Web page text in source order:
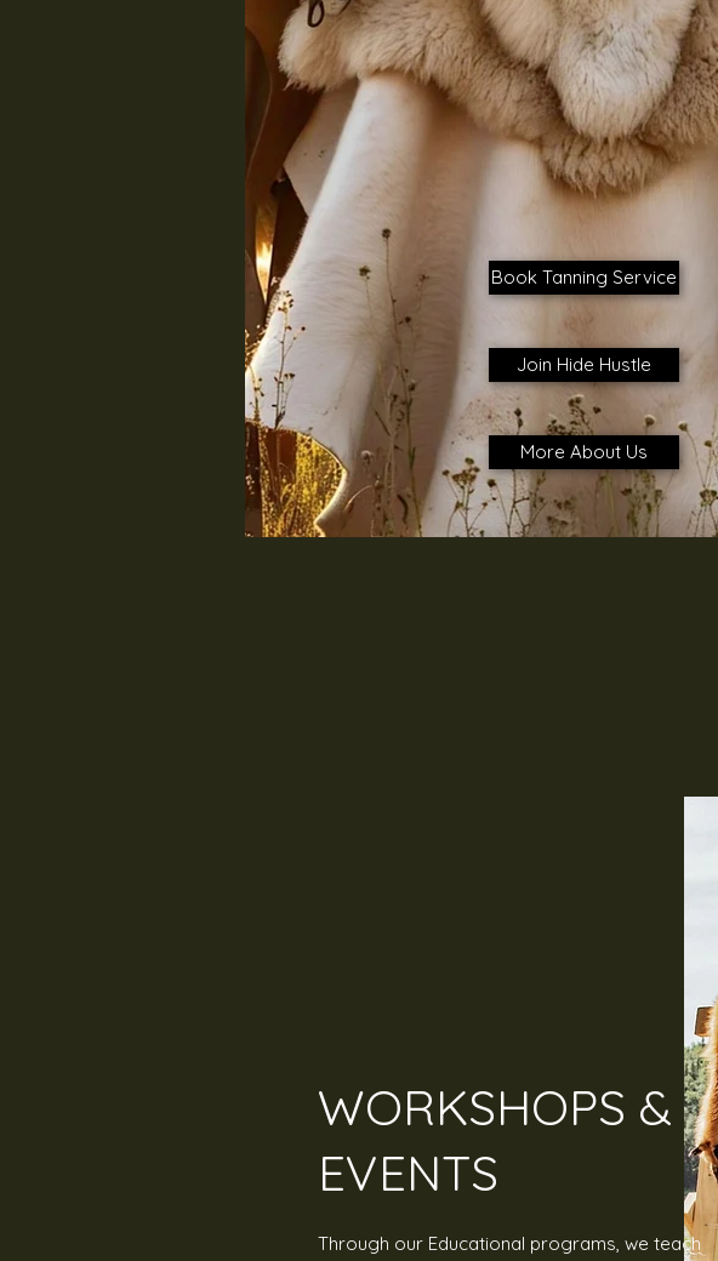
More About Us
Join Hide Hustle
Book Tanning Service
WORKSHOPS &
EVENTS
Through our Educational programs, we teach